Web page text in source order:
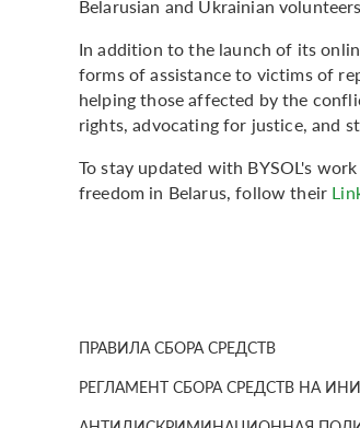
Belarusian and Ukrainian
In addition to the launch of its
forms of assistance to victims of
helping those affected by the
rights, advocating for justice, and
To stay updated with BYSOL's
freedom in Belarus, follow their
ПРАВИЛА СБОРА СРЕДСТВ
РЕГЛАМЕНТ СБОРА СРЕДСТВ НА